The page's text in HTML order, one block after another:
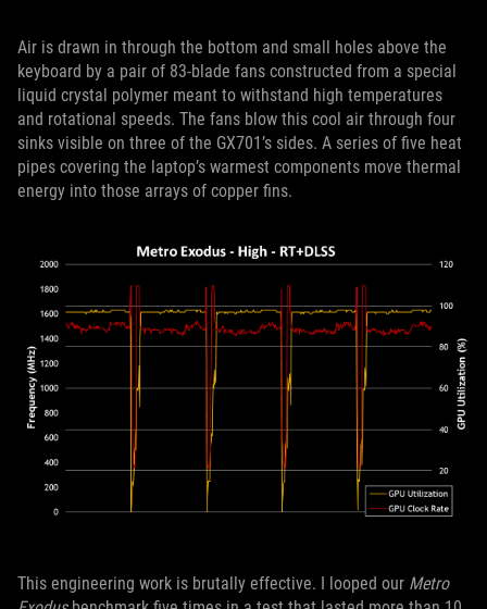
Air is drawn in through the bottom and small holes above the
keyboard by a pair of 83-blade fans constructed from a special
liquid crystal polymer meant to withstand high temperatures
and rotational speeds. The fans blow this cool air through four
sinks visible on three of the GX701’s sides. A series of five heat
pipes covering the laptop’s warmest components move thermal
energy into those arrays of copper fins.
This engineering work is brutally effective. I looped our Metro